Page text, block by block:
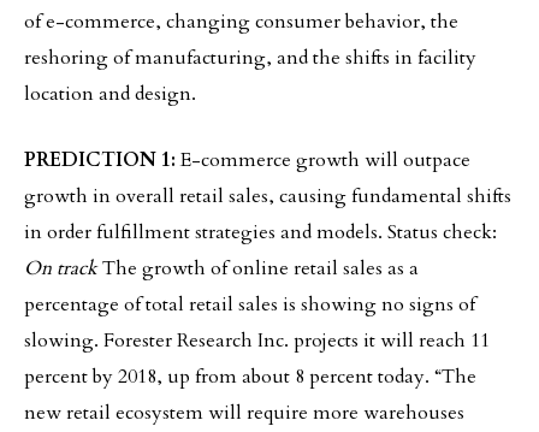
of e-commerce, changing consumer behavior, the
reshoring of manufacturing, and the shifts in facility
location and design.
PREDICTION 1:E-commerce growth will outpace
growth in overall retail sales, causing fundamental shifts
in order fulfillment strategies and models. Status check:
On trackThe growth of online retail sales as a
percentage of total retail sales is showing no signs of
slowing. Forester Research Inc. projects it will reach 11
percent by 2018, up from about 8 percent today. “The
new retail ecosystem will require more warehouses